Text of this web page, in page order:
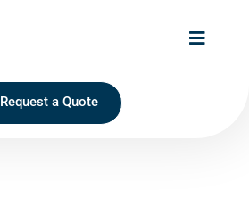
Request a Quote